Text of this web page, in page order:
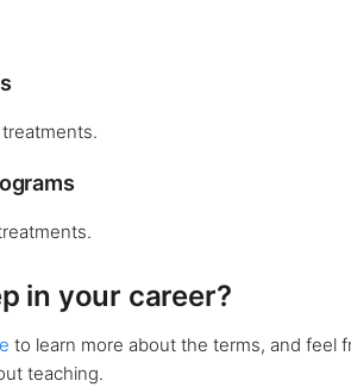
in your career?
to learn more about the terms, and feel
teaching.